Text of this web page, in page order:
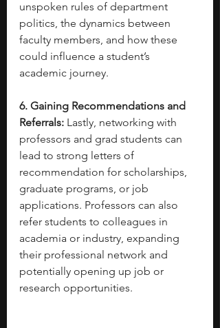
unspoken rules of department
politics, the dynamics between
faculty members, and how these
could influence a student’s
academic journey.
6. Gaining Recommendations and
Referrals: Lastly, networking with
professors and grad students can
lead to strong letters of
recommendation for scholarships,
graduate programs, or job
applications. Professors can also
refer students to colleagues in
academia or industry, expanding
their professional network and
potentially opening up job or
research opportunities.